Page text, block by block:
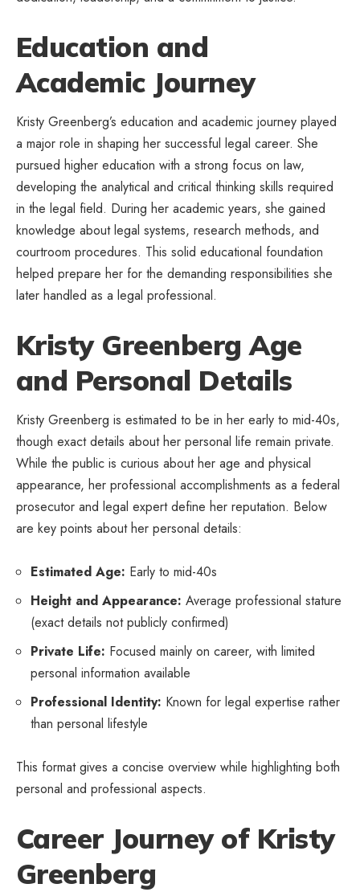
Education and
Academic Journey
Kristy Greenberg’s education and academic journey played
a major role in shaping her successful legal career. She
pursued higher education with a strong focus on law,
developing the analytical and critical thinking skills required
in the legal field. During her academic years, she gained
knowledge about legal systems, research methods, and
courtroom procedures. This solid educational foundation
helped prepare her for the demanding responsibilities she
later handled as a legal professional.
Kristy Greenberg Age
and Personal Details
Kristy Greenberg is estimated to be in her early to mid-40s,
though exact details about her personal life remain private.
While the public is curious about her age and physical
appearance, her professional accomplishments as a federal
prosecutor and legal expert define her reputation. Below
are key points about her personal details:
Estimated Age: Early to mid-40s
Height and Appearance: Average professional stature
(exact details not publicly confirmed)
Private Life: Focused mainly on career, with limited
personal information available
Professional Identity: Known for legal expertise rather
than personal lifestyle
This format gives a concise overview while highlighting both
personal and professional aspects.
Career Journey of Kristy
Greenberg